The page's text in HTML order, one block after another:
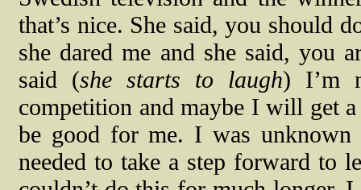
that’s nice. She said, you should
she dared me and she said, you
said (she starts to laugh) I’m
competition and maybe I will get
be good for me. I was
needed to take a step forward to